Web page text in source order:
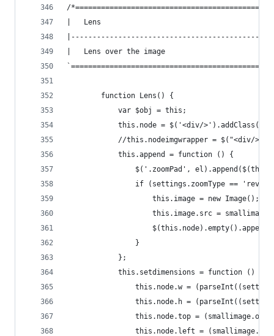
/
|   Lens
|   Lens over the image
        function Lens() {
            var $obj = this;
this.node = $('<div/
//this.nodeimgwrapper = $("<div/
            this.append = function () {
$('.zoomPad',
if (settings.zoomType ==
                    this.image = new Image();
this.image.src =
                }
            };
            this.setdimensions = function () {
this.node.w =
this.node.h =
this.node.top = (smallimage.oh
this.node.left = (smallimage.ow